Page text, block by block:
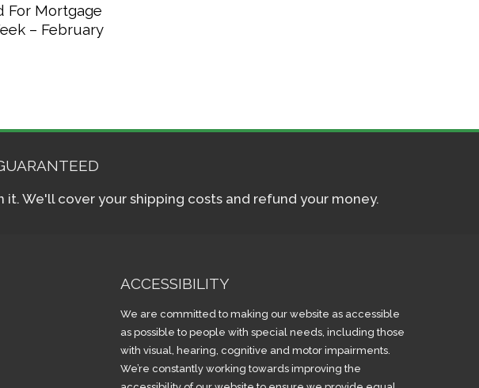
For Mortgage
– February
We'll cover your shipping costs and refund your money.
ACCESSIBILITY
We are committed to making our website as accessible
as possible to people with special needs, including those
with visual, hearing, cognitive and motor impairments.
We’re constantly working towards improving the